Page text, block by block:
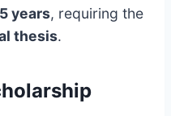
years, requiring the
thesis.